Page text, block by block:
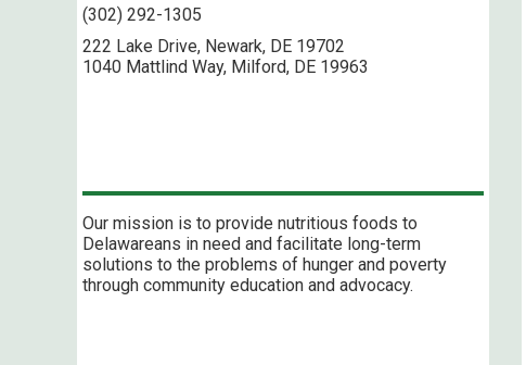
(302) 292-1305
222 Lake Drive, Newark, DE 19702
1040 Mattlind Way, Milford, DE 19963
Our mission is to provide nutritious foods to
Delawareans in need and facilitate long-term
solutions to the problems of hunger and poverty
through community education and advocacy.